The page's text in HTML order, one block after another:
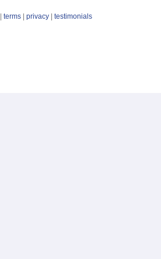
terms privacy testimonials